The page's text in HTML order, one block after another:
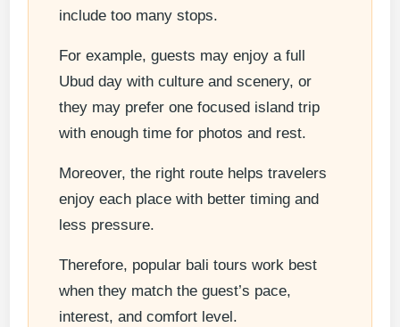
include too many stops.
For example, guests may enjoy a full
Ubud day with culture and scenery, or
they may prefer one focused island trip
with enough time for photos and rest.
Moreover, the right route helps travelers
enjoy each place with better timing and
less pressure.
Therefore, popular bali tours work best
when they match the guest’s pace,
interest, and comfort level.